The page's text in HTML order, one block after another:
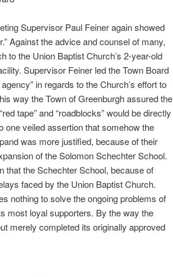
Supervisor Paul Feiner again showed
Against the advice and counsel of many,
to the Union Baptist Church’s 2-year-old
Supervisor Feiner led the Town Board
in regards to the Church’s effort to
way the Town of Greenburgh assured the
tape” and “roadblocks” would be directly
one veiled assertion that somehow the
was more justified, because of their
of the Solomon Schechter School.
that the Schechter School, because of
faced by the Union Baptist Church.
nothing to solve the ongoing problems of
most loyal supporters. By the way the
merely completed its originally approved